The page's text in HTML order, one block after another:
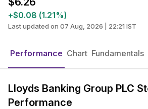
+$0.08 (1.21%)
Last updated on 07 Aug, 2026 | 22:21 IST
Performance Chart Fundamentals
Lloyds Banking Group PLC
Performance